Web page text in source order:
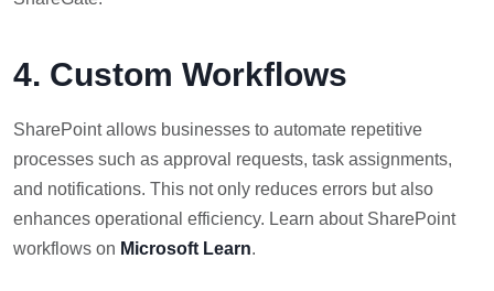
4. Custom Workflows
SharePoint allows businesses to automate repetitive
processes such as approval requests, task assignments,
and notifications. This not only reduces errors but also
enhances operational efficiency. Learn about SharePoint
workflows on Microsoft Learn.